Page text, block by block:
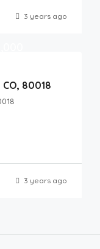
3 years ago
80018
3 years ago